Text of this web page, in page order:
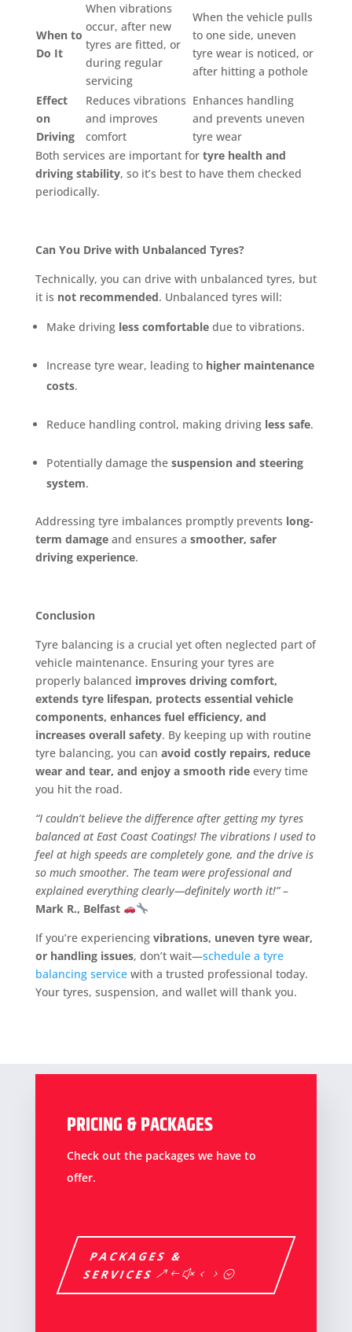
When to
Do It
When vibrations
occur, after new
tyres are fitted, or
during regular
servicing
When the vehicle pulls
to one side, uneven
tyre wear is noticed, or
after hitting a pothole
Effect
on
Driving
Reduces vibrations
and improves
comfort
Enhances handling
and prevents uneven
tyre wear
Both services are important for tyre health and
driving stability, so it’s best to have them checked
periodically.
Can You Drive with Unbalanced Tyres?
Technically, you can drive with unbalanced tyres, but
it is not recommended. Unbalanced tyres will:
Make driving less comfortabledue to vibrations.
Increase tyre wear, leading to higher maintenance
costs.
Reduce handling control, making driving less safe.
Potentially damage the suspension and steering
system.
Addressing tyre imbalances promptly prevents long-
term damageand ensures a smoother, safer
driving experience.
Conclusion
Tyre balancing is a crucial yet often neglected part of
vehicle maintenance. Ensuring your tyres are
properly balanced improves driving comfort,
extends tyre lifespan, protects essential vehicle
components, enhances fuel efficiency, and
increases overall safety. By keeping up with routine
tyre balancing, you can avoid costly repairs, reduce
wear and tear, and enjoy a smooth rideevery time
you hit the road.
“I couldn’t believe the difference after getting my tyres
balanced at East Coast Coatings! The vibrations I used to
feel at high speeds are completely gone, and the drive is
so much smoother. The team were professional and
explained everything clearly—definitely worth it!”–
Mark R., Belfast
If you’re experiencing vibrations, uneven tyre wear,
or handling issues, don’t wait—schedule a tyre
balancing servicewith a trusted professional today.
Your tyres, suspension, and wallet will thank you.
PRICING & PACKAGES
Check out the packages we have to
offer.
PACKAGES &
SERVICES